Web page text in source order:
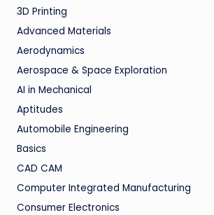
3D Printing
Advanced Materials
Aerodynamics
Aerospace & Space Exploration
AI in Mechanical
Aptitudes
Automobile Engineering
Basics
CAD CAM
Computer Integrated Manufacturing
Consumer Electronics